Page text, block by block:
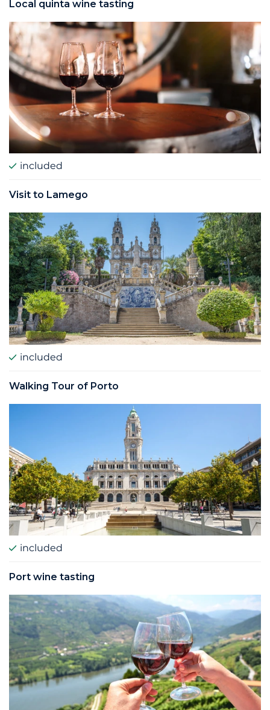
Local quinta wine tasting
included
Visit to Lamego
included
Walking Tour of Porto
included
Port wine tasting